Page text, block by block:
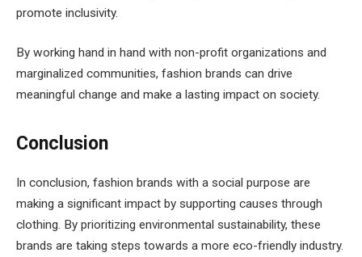
promote inclusivity.
By working hand in hand with non-profit organizations and
marginalized communities, fashion brands can drive
meaningful change and make a lasting impact on society.
Conclusion
In conclusion, fashion brands with a social purpose are
making a significant impact by supporting causes through
clothing. By prioritizing environmental sustainability, these
brands are taking steps towards a more eco-friendly industry.